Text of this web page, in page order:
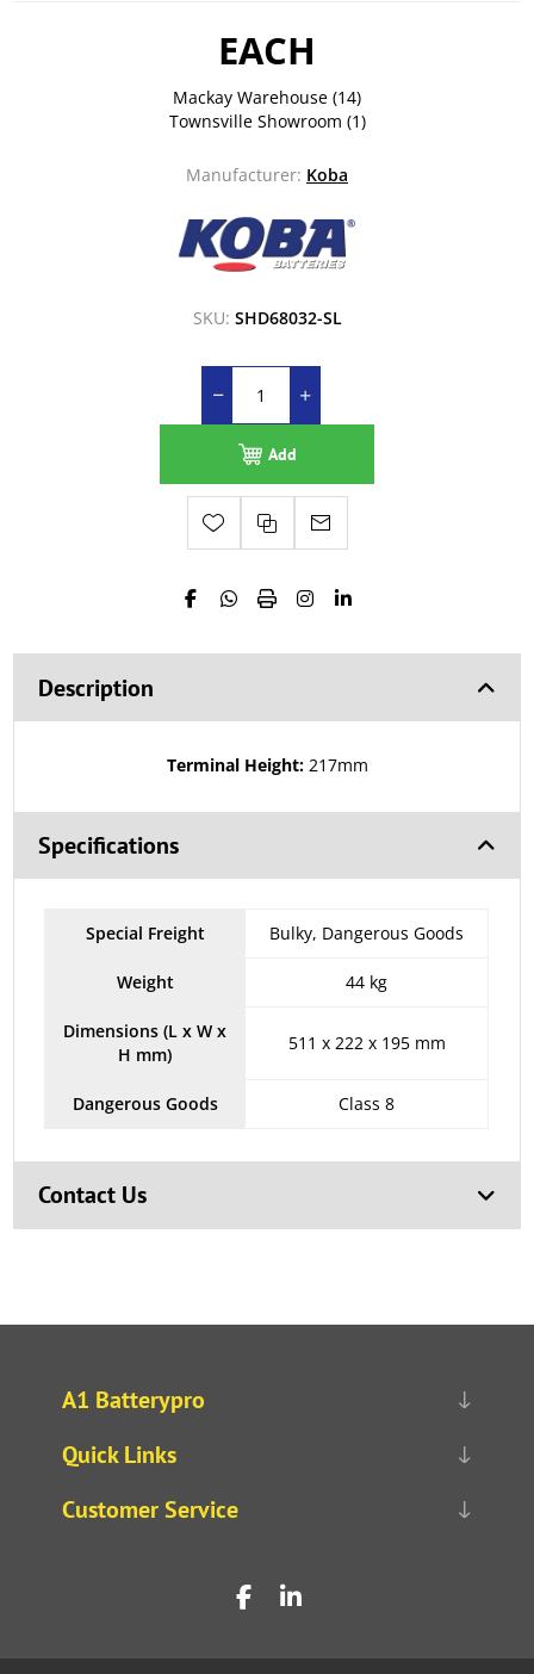
EACH
Mackay Warehouse (14)
Townsville Showroom (1)
Manufacturer: Koba
SKU: SHD68032-SL
Add
Description
Terminal Height: 217mm
Specifications
Special Freight Bulky, Dangerous Goods
Weight 44 kg
Dimensions (L x W x
H mm)
511 x 222 x 195 mm
Dangerous Goods Class 8
Contact Us
A1 Batterypro
Quick Links
Customer Service